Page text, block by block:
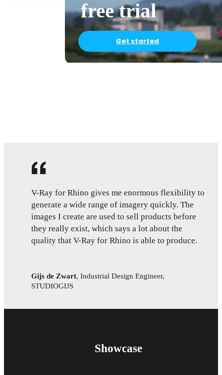
free trial
Get started
V-Ray for Rhino gives me enormous flexibility to
generate a wide range of imagery quickly. The
images I create are used to sell products before
they really exist, which says a lot about the
quality that V-Ray for Rhino is able to produce.
Gijs de Zwart, Industrial Design Engineer,
STUDIOGIJS
Showcase